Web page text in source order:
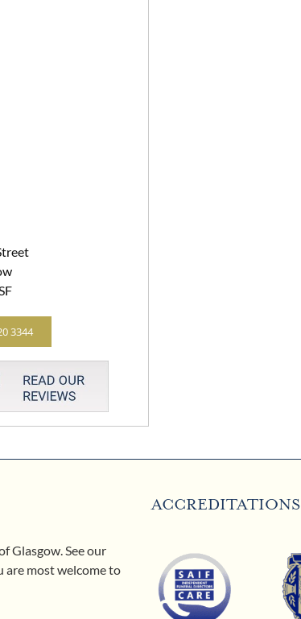
3344
Glasgow. See our
are most welcome to
ACCREDITATIONS